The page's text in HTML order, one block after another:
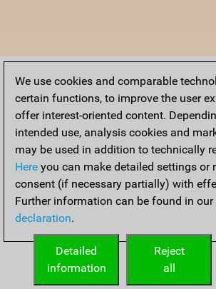
Home
We use cookies and comparable
certain functions, to improve the user
offer interest-oriented content.
intended use, analysis cookies and
may be used in addition to technically
Here you can make detailed settings or
consent (if necessary partially) with
Further information can be found in our
declaration.
Reject
all
Detailed
information